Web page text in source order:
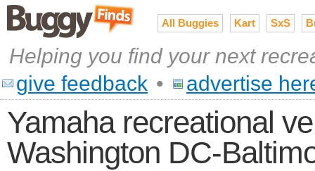
All Buggies Kart SxS
Helping you find your next
give feedback • advertise
Yamaha recreational
Washington DC-